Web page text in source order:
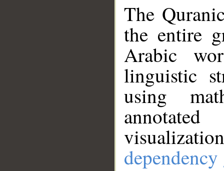
The
the entire
Arabic
linguistic
using